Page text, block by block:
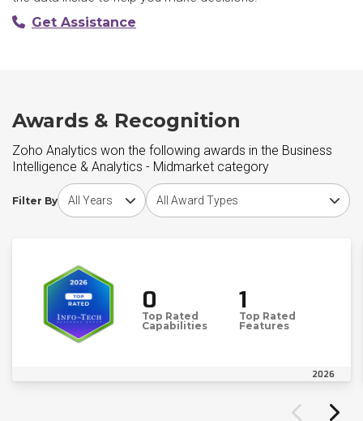
Get Assistance
Awards & Recognition
Zoho Analytics won the following awards in the Business
Intelligence & Analytics - Midmarket category
Filter By
Choose award yearChoose award type
0
Top Rated
Capabilities
1
Top Rated
Features
2026